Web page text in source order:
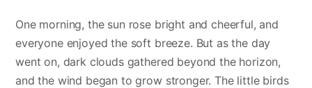
One morning, the sun rose bright and cheerful, and
everyone enjoyed the soft breeze. But as the day
went on, dark clouds gathered beyond the horizon,
and the wind began to grow stronger. The little birds